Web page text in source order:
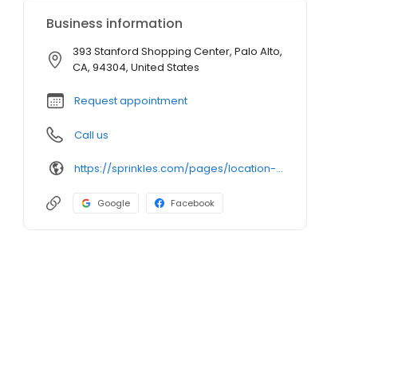
Business information
393 Stanford Shopping Center, Palo Alto,
CA, 94304, United States
Request appointment
Call us
https://sprinkles.com/pages/location-palo-alto
Google Facebook